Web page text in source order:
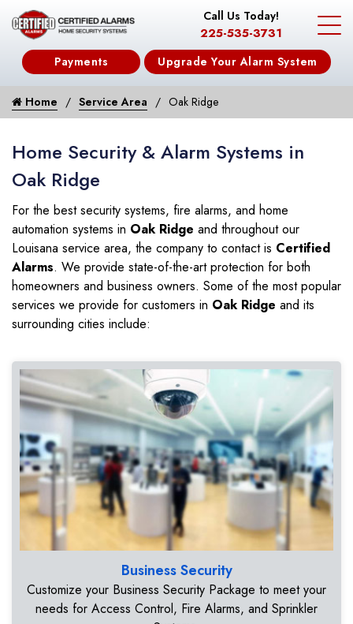
Call Us Today!
225-535-3731
Payments Upgrade Your Alarm System
Home Service Area Oak Ridge
Home Security & Alarm Systems in
Oak Ridge
For the best security systems, fire alarms, and home
automation systems in Oak Ridge and throughout our
Louisana service area, the company to contact is Certified
Alarms. We provide state-of-the-art protection for both
homeowners and business owners. Some of the most popular
services we provide for customers in Oak Ridge and its
surrounding cities include:
Business Security
Customize your Business Security Package to meet your
needs for Access Control, Fire Alarms, and Sprinkler